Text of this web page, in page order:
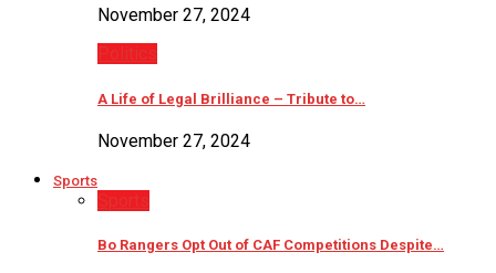
November 27, 2024
Politics
A Life of Legal Brilliance – Tribute to…
November 27, 2024
Sports
Sports
Bo Rangers Opt Out of CAF Competitions Despite…